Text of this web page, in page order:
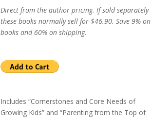
Direct from the author pricing. If sold separately
these books normally sell for $46.90. Save 9% on
books and 60% on shipping.
Includes “Cornerstones and Core Needs of
Growing Kids” and “Parenting from the Top of